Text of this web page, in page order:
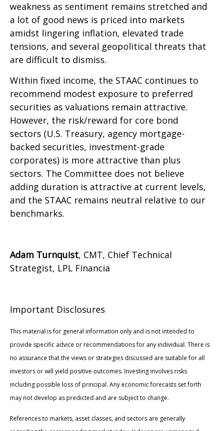
weakness as sentiment remains stretched and
a lot of good news is priced into markets
amidst lingering inflation, elevated trade
tensions, and several geopolitical threats that
are difficult to dismiss.
Within fixed income, the STAAC continues to
recommend modest exposure to preferred
securities as valuations remain attractive.
However, the risk/reward for core bond
sectors (U.S. Treasury, agency mortgage-
backed securities, investment-grade
corporates) is more attractive than plus
sectors. The Committee does not believe
adding duration is attractive at current levels,
and the STAAC remains neutral relative to our
benchmarks.
Adam Turnquist, CMT, Chief Technical
Strategist, LPL Financia
Important Disclosures
This material is for general information only and is not intended to
provide specific advice or recommendations for any individual. There is
no assurance that the views or strategies discussed are suitable for all
investors or will yield positive outcomes. Investing involves risks
including possible loss of principal. Any economic forecasts set forth
may not develop as predicted and are subject to change.
References to markets, asset classes, and sectors are generally